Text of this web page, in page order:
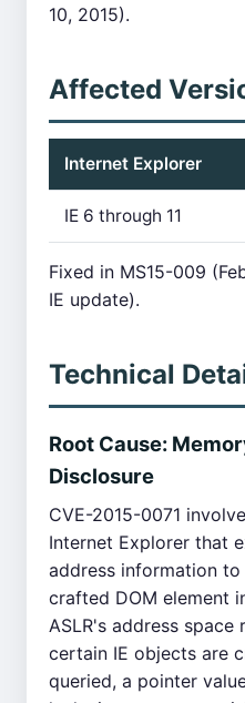
10, 2015).
Affected
Internet Explorer
IE 6 through 11
Fixed in MS15-009
IE update).
Technical
Root Cause:
Disclosure
CVE-2015-0071
Internet Explorer that
address information
crafted DOM element
ASLR's address space
certain IE objects are
queried, a pointer